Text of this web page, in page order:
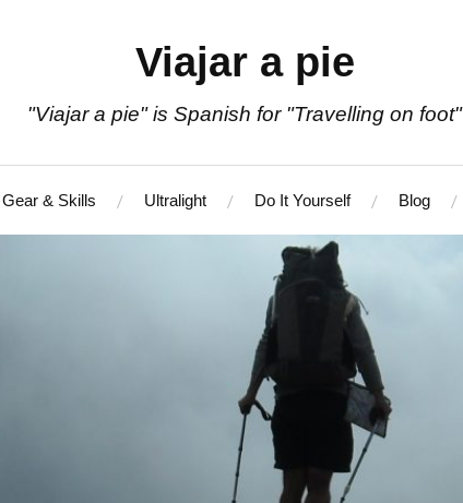
Viajar a pie
"Viajar a pie" is Spanish for "Travelling on foot"
Gear & Skills Ultralight Do It Yourself Blog